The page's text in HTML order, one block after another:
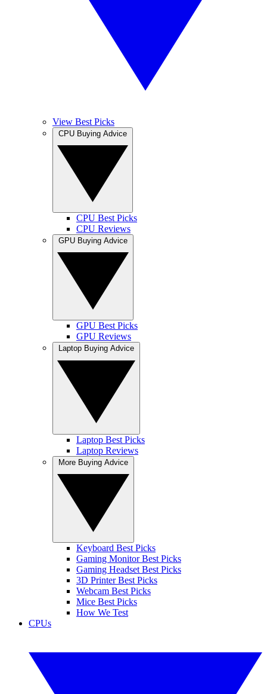
View Best Picks
CPU Best Picks
CPU Reviews
GPU Best Picks
GPU Reviews
Laptop Best Picks
Laptop Reviews
Keyboard Best Picks
Gaming Monitor Best Picks
Gaming Headset Best Picks
3D Printer Best Picks
Webcam Best Picks
Mice Best Picks
How We Test
CPUs